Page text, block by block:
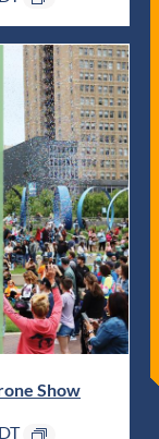
Show